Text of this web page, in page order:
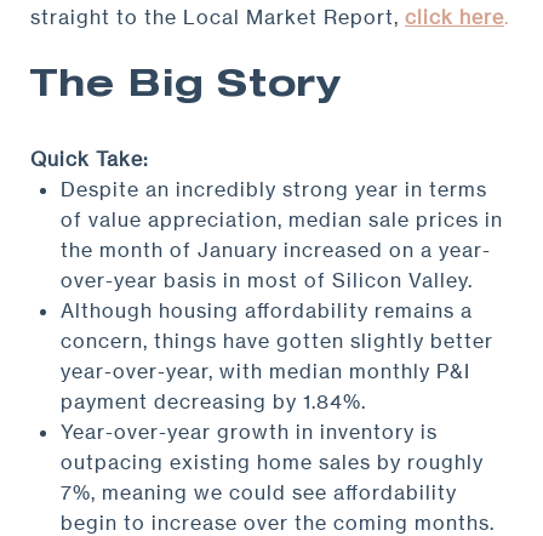
straight to the Local Market Report, click here.
The Big Story
Quick Take:
Despite an incredibly strong year in terms
of value appreciation, median sale prices in
the month of January increased on a year-
over-year basis in most of Silicon Valley.
Although housing affordability remains a
concern, things have gotten slightly better
year-over-year, with median monthly P&I
payment decreasing by 1.84%.
Year-over-year growth in inventory is
outpacing existing home sales by roughly
7%, meaning we could see affordability
begin to increase over the coming months.